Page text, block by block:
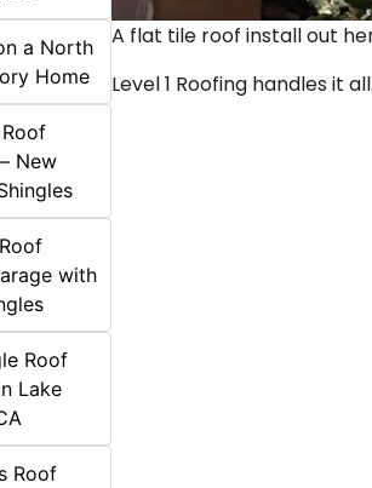
a North
Home
New
with
Roof
Lake
Roof
A flat tile roof install out
Level 1 Roofing handles it all.